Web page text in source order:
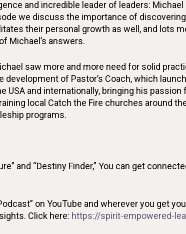
and incredible leader of leaders:
we discuss the importance of
their personal growth as well, and lots
Michael’s answers.
saw more and more need for solid
of Pastor’s Coach, which
USA and internationally, bringing his
local Catch the Fire churches around
programs.
and “Destiny Finder,” You can get
on YouTube and wherever you get
Click here: https://spirit-empowered-